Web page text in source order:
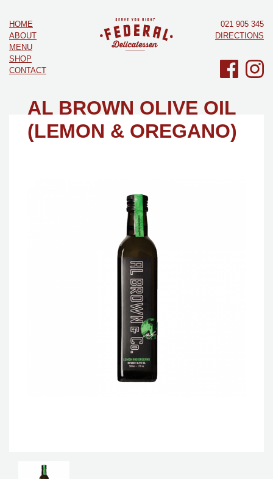
HOME
ABOUT
MENU
SHOP
CONTACT
021 905 345
DIRECTIONS
AL BROWN OLIVE OIL
(LEMON & OREGANO)